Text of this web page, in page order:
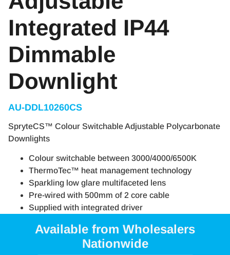
Integrated IP44
Dimmable
Downlight
AU-DDL10260CS
SpryteCS™ Colour Switchable Adjustable Polycarbonate
Downlights
Colour switchable between 3000/4000/6500K
ThermoTec™ heat management technology
Sparkling low glare multifaceted lens
Pre-wired with 500mm of 2 core cable
Supplied with integrated driver
Available from Wholesalers
Nationwide